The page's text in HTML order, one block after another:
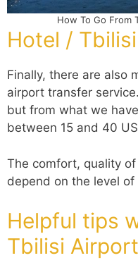
How To Go From
Hotel /
Finally, there are also
airport transfer
but from what we
between 15 and 40
The comfort, quality
depend on the level of
Helpful tips
Tbilisi Airport